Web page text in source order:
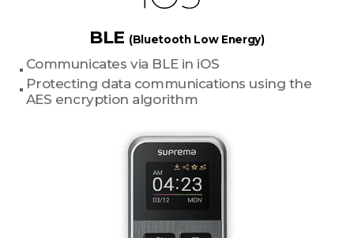
BLE (Bluetooth Low Energy)
Communicates via BLE in iOS
Protecting data communications using the
AES encryption algorithm